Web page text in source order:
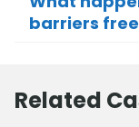
barriers
Related